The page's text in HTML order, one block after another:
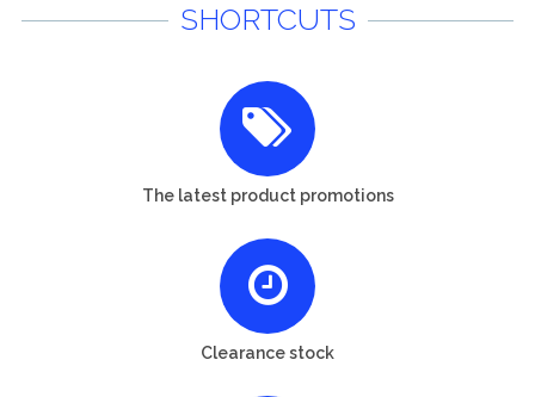
SHORTCUTS
The latest product promotions
Clearance stock